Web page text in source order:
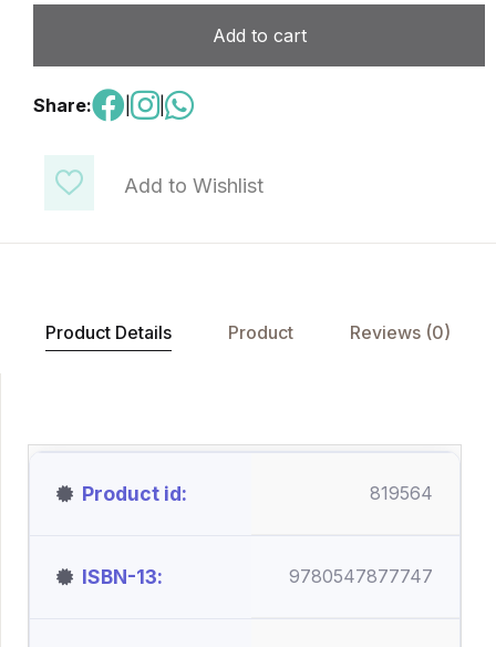
Add to Wishlist
Add to cart
Share: |
Product Details Product Reviews (0)
Product id 819564
ISBN-13 9780547877747